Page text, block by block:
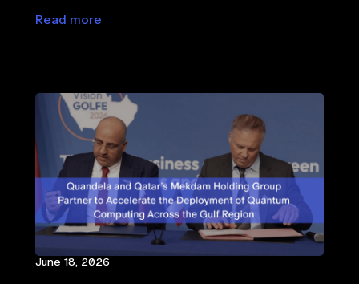
Read more
June 18, 2026